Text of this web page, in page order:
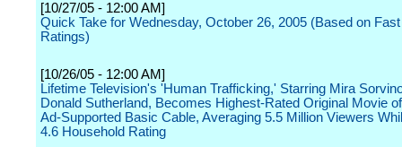
[10/27/05 - 12:00 AM]
Quick Take for Wednesday, October 26, 2005 (Based on Fast
Ratings)
[10/26/05 - 12:00 AM]
Lifetime Television's 'Human Trafficking,' Starring Mira
Donald Sutherland, Becomes Highest-Rated Original Movie
Ad-Supported Basic Cable, Averaging 5.5 Million Viewers
4.6 Household Rating